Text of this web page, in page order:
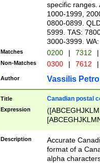
specific ranges.
1000-1999,
0800-0899.
5999. TAS:
3000-3999.
Matches 0200 | 7312 |
Non-Matches 0300 | 7612 |
Author Vassilis
Title Canadian postal
Expression
Description
Accurate
format of a
alpha